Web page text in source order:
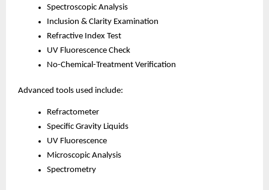
Spectroscopic Analysis
Inclusion & Clarity Examination
Refractive Index Test
UV Fluorescence Check
No-Chemical-Treatment Verification
Advanced tools used include:
Refractometer
Specific Gravity Liquids
UV Fluorescence
Microscopic Analysis
Spectrometry